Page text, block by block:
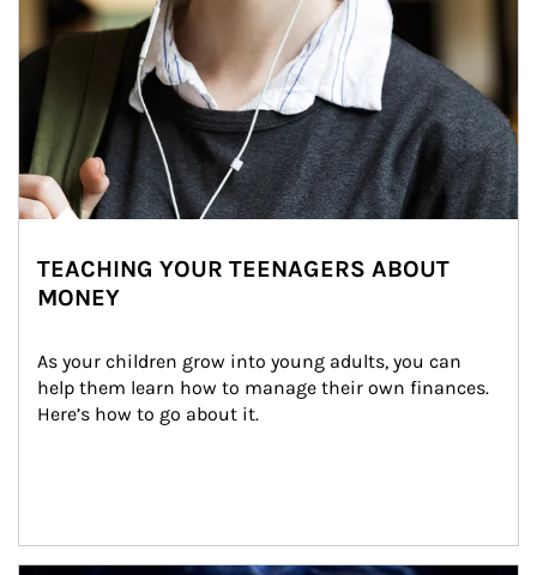
TEACHING YOUR TEENAGERS ABOUT
MONEY
As your children grow into young adults, you can
help them learn how to manage their own finances.
Here’s how to go about it.